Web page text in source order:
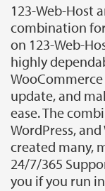
123-Web-Host
combination
on 123-Web-
highly
update, and
ease. The
WordPress,
created many,
24/7/365
you if you run